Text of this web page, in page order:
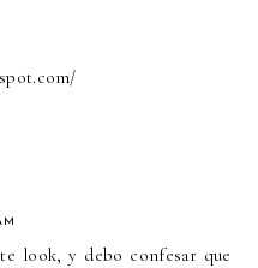
look, y debo confesar que